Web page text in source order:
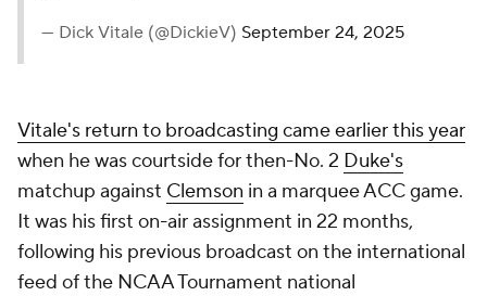
— Dick Vitale (@DickieV) September 24, 2025
Vitale's return to broadcasting came earlier this year
when he was courtside for then-No. 2 Duke's
matchup against Clemson in a marquee ACC game.
It was his first on-air assignment in 22 months,
following his previous broadcast on the international
feed of the NCAA Tournament national